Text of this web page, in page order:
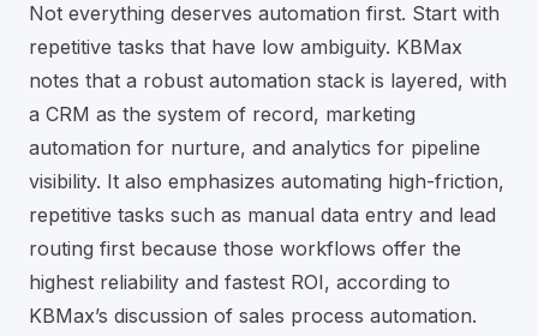
Not everything deserves automation first. Start with
repetitive tasks that have low ambiguity. KBMax
notes that a robust automation stack is layered, with
a CRM as the system of record, marketing
automation for nurture, and analytics for pipeline
visibility. It also emphasizes automating high-friction,
repetitive tasks such as manual data entry and lead
routing first because those workflows offer the
highest reliability and fastest ROI, according to
KBMax’s discussion of sales process automation.